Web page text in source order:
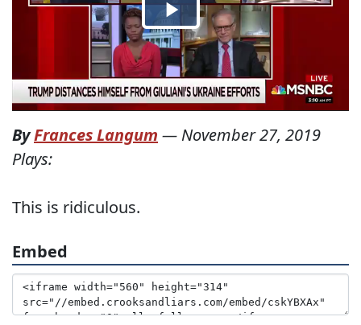
ByFrances Langum — November 27, 2019
Plays:
This is ridiculous.
Embed